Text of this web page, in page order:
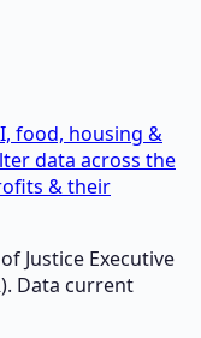
food, housing &
data across the
& their
Justice Executive
Data current